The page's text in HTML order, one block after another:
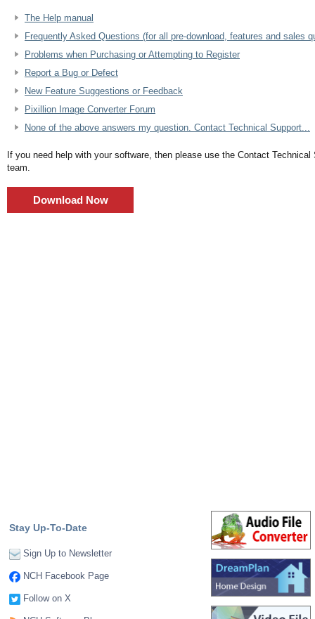
The Help manual
Frequently Asked Questions (for all pre-download, features and sales
Problems when Purchasing or Attempting to Register
Report a Bug or Defect
New Feature Suggestions or Feedback
Pixillion Image Converter Forum
None of the above answers my question. Contact Technical Support...
If you need help with your software, then please use the Contact
team.
Download Now
Stay Up-To-Date
Sign Up to Newsletter
NCH Facebook Page
Follow on X